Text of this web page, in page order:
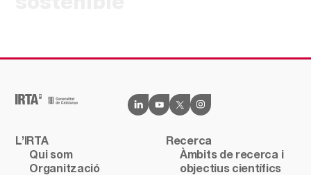
L’IRTA
Qui som
Organització
Recerca
Àmbits de recerca i
objectius científics